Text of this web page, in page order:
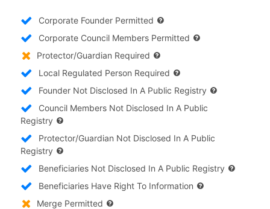
Corporate Founder Permitted
Corporate Council Members Permitted
Protector/Guardian Required
Local Regulated Person Required
Founder Not Disclosed In A Public Registry
Council Members Not Disclosed In A Public
Registry
Protector/Guardian Not Disclosed In A Public
Registry
Beneficiaries Not Disclosed In A Public Registry
Beneficiaries Have Right To Information
Merge Permitted